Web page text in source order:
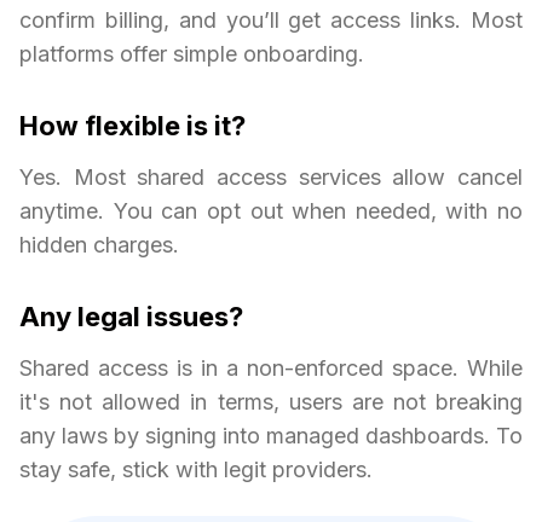
confirm billing, and you’ll get access links. Most
platforms offer simple onboarding.
How flexible is it?
Yes. Most shared access services allow cancel
anytime. You can opt out when needed, with no
hidden charges.
Any legal issues?
Shared access is in a non-enforced space. While
it's not allowed in terms, users are not breaking
any laws by signing into managed dashboards. To
stay safe, stick with legit providers.